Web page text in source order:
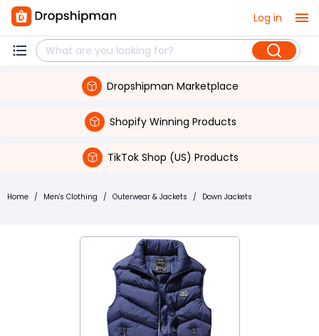
Log in
Dropshipman Marketplace
Shopify Winning Products
TikTok Shop (US) Products
Home / Men's Clothing / Outerwear & Jackets / Down Jackets